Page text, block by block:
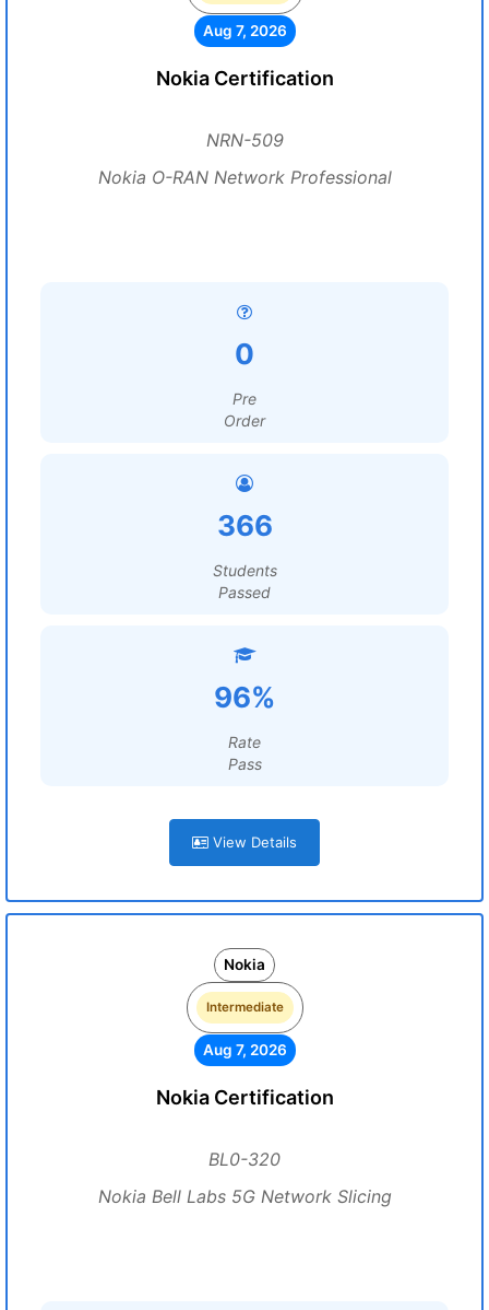
Aug 7, 2026
Nokia Certification
NRN-509
Nokia O-RAN Network Professional
0
Pre
Order
366
Students
Passed
96%
Rate
Pass
View Details
Nokia
Intermediate
Aug 7, 2026
Nokia Certification
BL0-320
Nokia Bell Labs 5G Network Slicing